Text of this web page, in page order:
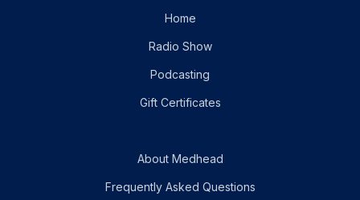
Home
Radio Show
Podcasting
Gift Certificates
About Medhead
Frequently Asked Questions